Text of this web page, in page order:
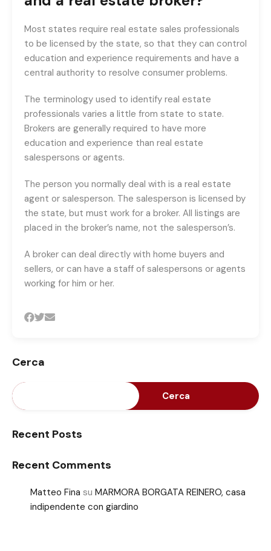
Most states require real estate sales professionals
to be licensed by the state, so that they can control
education and experience requirements and have a
central authority to resolve consumer problems.
The terminology used to identify real estate
professionals varies a little from state to state.
Brokers are generally required to have more
education and experience than real estate
salespersons or agents.
The person you normally deal with is a real estate
agent or salesperson. The salesperson is licensed by
the state, but must work for a broker. All listings are
placed in the broker’s name, not the salesperson’s.
A broker can deal directly with home buyers and
sellers, or can have a staff of salespersons or agents
working for him or her.
Cerca
Cerca
Recent Posts
Recent Comments
Matteo Fina su MARMORA BORGATA REINERO, casa
indipendente con giardino